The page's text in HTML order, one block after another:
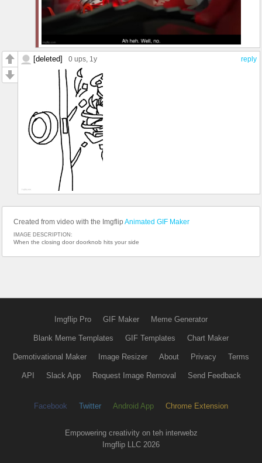
reply
[deleted] 0 ups, 1y
Created from video with the Imgflip Animated GIF Maker
IMAGE DESCRIPTION:
When the closing door doorknob hits your side
Imgflip Pro GIF Maker Meme Generator
Blank Meme Templates GIF Templates Chart Maker
Demotivational Maker Image Resizer About Privacy Terms
API Slack App Request Image Removal Send Feedback
Facebook Twitter Android App Chrome Extension
Empowering creativity on teh interwebz
Imgflip LLC 2026